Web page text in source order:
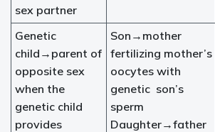
sex partner
Genetic
child→parent of
opposite sex
when the
genetic child
provides
Son→mother
fertilizing mother’s
oocytes with
genetic son’s
sperm
Daughter→father